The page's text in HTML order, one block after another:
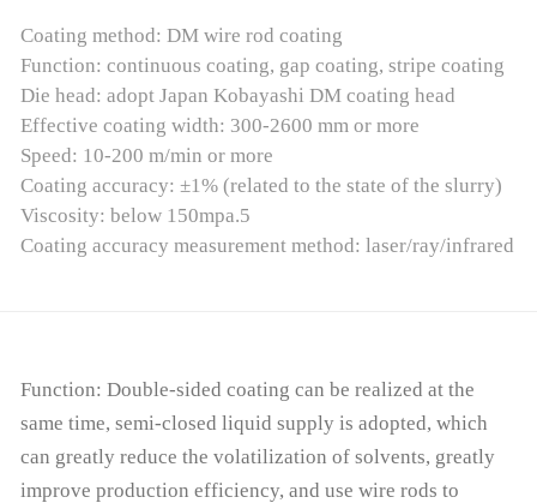
Coating method: DM wire rod coating
Function: continuous coating, gap coating, stripe coating
Die head: adopt Japan Kobayashi DM coating head
Effective coating width: 300-2600 mm or more
Speed: 10-200 m/min or more
Coating accuracy: ±1% (related to the state of the slurry)
Viscosity: below 150mpa.5
Coating accuracy measurement method: laser/ray/infrared
Function: Double-sided coating can be realized at the
same time, semi-closed liquid supply is adopted, which
can greatly reduce the volatilization of solvents, greatly
improve production efficiency, and use wire rods to